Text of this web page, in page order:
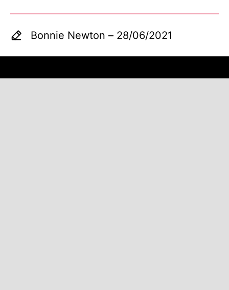
Bonnie Newton – 28/06/2021